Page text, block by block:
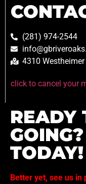
(281) 974-2544
4310
click to cancel your
READY
TODAY!
Better yet, see us in